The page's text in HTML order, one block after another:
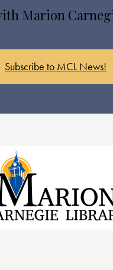
Marion
Subscribe to MCL News!